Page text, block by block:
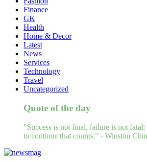
Finance
GK
Health
Home & Decor
Latest
News
Services
Technology
Travel
Uncategorized
Quote of the day
"Success is not final, failure is not fatal:
to continue that counts." - Winston